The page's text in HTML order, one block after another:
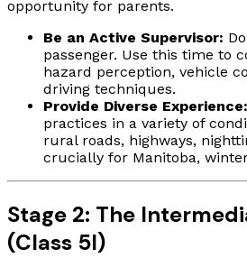
opportunity for parents.
Be an Active Supervisor:
passenger. Use this time to
hazard perception, vehicle
driving techniques.
Provide Diverse Experience:
practices in a variety of
rural roads, highways,
crucially for Manitoba,
Stage 2: The
(Class 5I)